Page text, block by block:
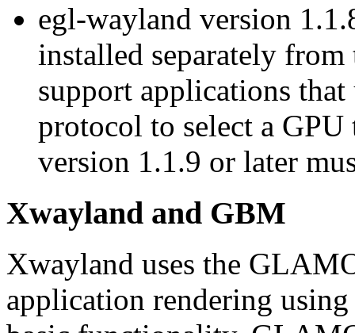
egl-wayland version
installed separately
support applications
protocol to select a
version 1.1.9 or later
Xwayland and GBM
Xwayland uses the
application rendering